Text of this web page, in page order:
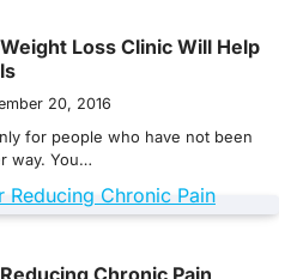
Loss Clinic Will Help
20, 2016
for people who have not been
way. You…
Chronic Pain